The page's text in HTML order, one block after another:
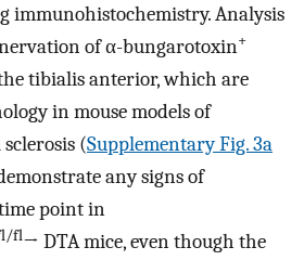
immunohistochemistry. Analysis
of α-bungarotoxin+
tibialis anterior, which are
in mouse models of
(Supplementary Fig. 3a
any signs of
point in
fl→ DTA mice, even though the